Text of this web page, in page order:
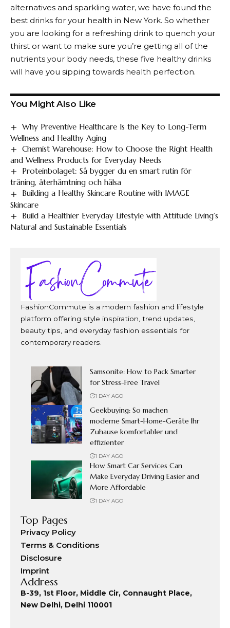
alternatives and sparkling water, we have found the
best drinks for your health in New York. So whether
you are looking for a refreshing drink to quench your
thirst or want to make sure you’re getting all of the
nutrients your body needs, these five healthy drinks
will have you sipping towards health perfection.
You Might Also Like
Why Preventive Healthcare Is the Key to Long-Term
Wellness and Healthy Aging
Chemist Warehouse: How to Choose the Right Health
and Wellness Products for Everyday Needs
Proteinbolaget: Så bygger du en smart rutin för
träning, återhämtning och hälsa
Building a Healthy Skincare Routine with IMAGE
Skincare
Build a Healthier Everyday Lifestyle with Attitude Living’s
Natural and Sustainable Essentials
FashionCommute is a modern fashion and lifestyle
platform offering style inspiration, trend updates,
beauty tips, and everyday fashion essentials for
contemporary readers.
Samsonite: How to Pack Smarter
for Stress-Free Travel
1 DAY AGO
Geekbuying: So machen
moderne Smart-Home-Geräte Ihr
Zuhause komfortabler und
effizienter
1 DAY AGO
How Smart Car Services Can
Make Everyday Driving Easier and
More Affordable
1 DAY AGO
Top Pages
Privacy Policy
Terms & Conditions
Disclosure
Imprint
Address
B-39, 1st Floor, Middle Cir, Connaught Place,
New Delhi, Delhi 110001